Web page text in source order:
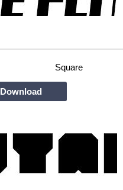
Square
Download